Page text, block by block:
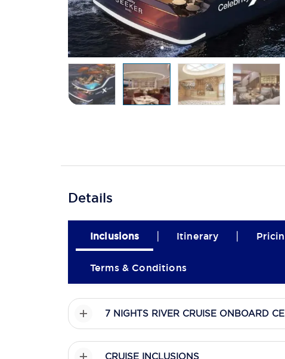
Details
Inclusions Itinerary
Terms & Conditions
7 NIGHTS RIVER CRUISE ONBOARD
CRUISE INCLUSIONS